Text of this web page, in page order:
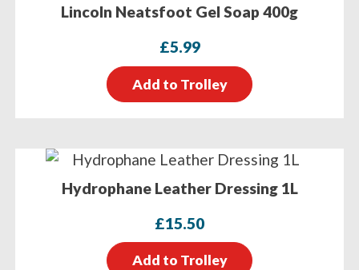
Lincoln Neatsfoot Gel Soap 400g
£5.99
Add to Trolley
Hydrophane Leather Dressing 1L
£15.50
Add to Trolley